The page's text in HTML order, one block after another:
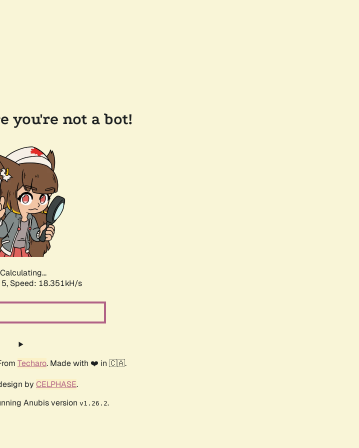
you're not a bot!
Calculating...
Speed: 18.351kH/s
Techaro. Made with ❤️ in 🇨🇦.
by CELPHASE.
Anubis version v1.26.2.